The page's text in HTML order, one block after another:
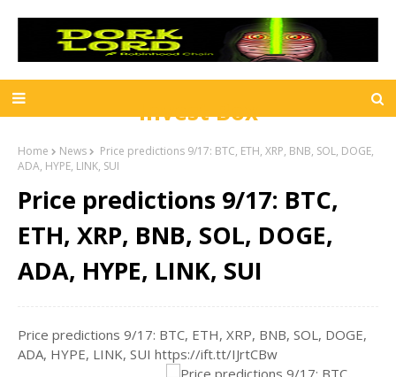
Invest Box
Home News
Price predictions 9/17: BTC, ETH, XRP, BNB, SOL, DOGE,
ADA, HYPE, LINK, SUI
Price predictions 9/17: BTC,
ETH, XRP, BNB, SOL, DOGE,
ADA, HYPE, LINK, SUI
Price predictions 9/17: BTC, ETH, XRP, BNB, SOL, DOGE,
ADA, HYPE, LINK, SUI https://ift.tt/IJrtCBw